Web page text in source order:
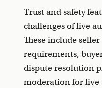
Trust and safety
challenges of live
These include
requirements,
dispute resolution
moderation for live